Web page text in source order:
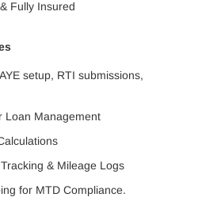
Fully Insured
setup, RTI submissions,
Loan Management
& Mileage Logs
for MTD Compliance.